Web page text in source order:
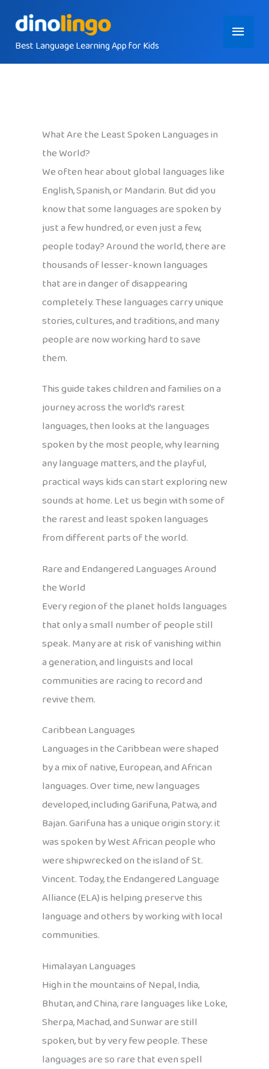
contentBest Language Learning App for Kids
Main
Menu
What Are the Least Spoken Languages in
the World?
We often hear about global languages like
English, Spanish, or Mandarin. But did you
know that some languages are spoken by
just a few hundred, or even just a few,
people today? Around the world, there are
thousands of lesser-known languages
that are in danger of disappearing
completely. These languages carry unique
stories, cultures, and traditions, and many
people are now working hard to save
them.
This guide takes children and families on a
journey across the world’s rarest
languages, then looks at the languages
spoken by the most people, why learning
any language matters, and the playful,
practical ways kids can start exploring new
sounds at home. Let us begin with some of
the rarest and least spoken languages
from different parts of the world.
Rare and Endangered Languages Around
the World
Every region of the planet holds languages
that only a small number of people still
speak. Many are at risk of vanishing within
a generation, and linguists and local
communities are racing to record and
revive them.
Caribbean Languages
Languages in the Caribbean were shaped
by a mix of native, European, and African
languages. Over time, new languages
developed, including Garifuna, Patwa, and
Bajan. Garifuna has a unique origin story: it
was spoken by West African people who
were shipwrecked on the island of St.
Vincent. Today, the Endangered Language
Alliance (ELA) is helping preserve this
language and others by working with local
communities.
Himalayan Languages
High in the mountains of Nepal, India,
Bhutan, and China, rare languages like Loke,
Sherpa, Machad, and Sunwar are still
spoken, but by very few people. These
languages are so rare that even spell